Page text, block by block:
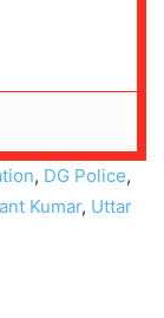
, DG Police,
Kumar, Uttar